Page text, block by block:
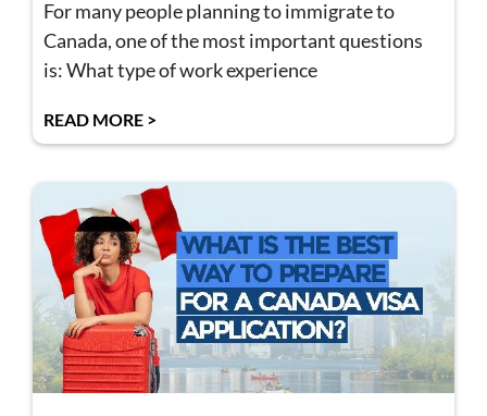
For many people planning to immigrate to
Canada, one of the most important questions
is: What type of work experience
READ MORE >